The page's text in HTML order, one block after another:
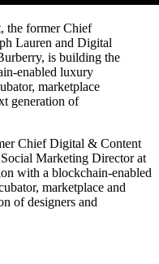
Chief Digital & Content
Marketing Director at
with a blockchain-enabled
marketplace and
of designers and